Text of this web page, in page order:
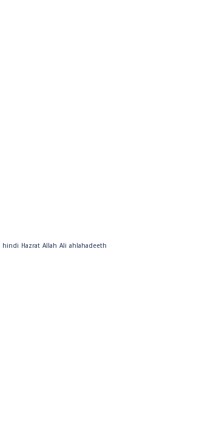
hindi Hazrat Allah Ali ahlahadeeth